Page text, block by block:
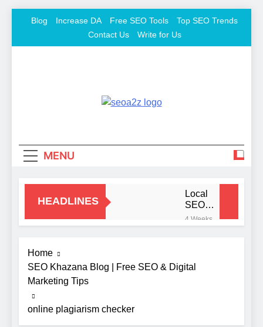
Blog Increase DA Free SEO Tools
Top SEO Trends
Contact Us
Write for Us
Khazana –
Backlink
Sites And
MENU
HEADLINES
Local
SEO
Mistakes
That Hurt
4 Weeks
Need To
Business
2 Months
2 Months
Home
SEO Khazana Blog | Free SEO & Digital
Marketing Tips
online plagiarism checker